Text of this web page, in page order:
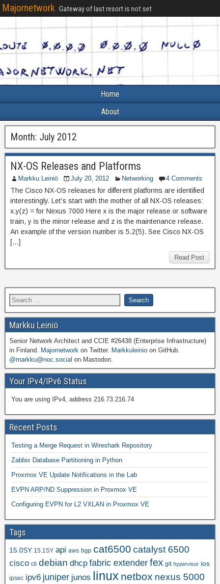
Majornetwork Gateway of last resort is not set
Home
About
Month: July 2012
NX-OS Releases and Platforms
Markku Leiniö July 20, 2012 Networking 4 Comments
The Cisco NX-OS releases for different platforms are identified
interestingly. Let’s start with the mother of all NX-OS releases:
x.y(z) = for Nexus 7000 Here x is the major release or software
train, y is the minor release and z is the maintenance release.
An example of the version number is 5.2(5). See Cisco NX-OS
[…]
Read Post
Markku Leiniö
Senior Network Architect and CCIE #26438 (Enterprise Infrastructure)
in Finland. Majornetwork on Twitter. Markkuleinio on GitHub.
@markku@noc.social on Mastodon.
Your IPv4/IPv6 Status
You are using IPv4, address 216.73.216.74
Recent Posts
Testing a Merge Request in Wireshark Repository
Zabbix Database Partitioning in Python
Proxmox VE Update Notifications in the Lab
EVPN ARP/ND Suppression in Proxmox VE
Configuring EVPN for L2 VXLAN in Proxmox VE
Tags
15.0SY 15.1SY api aws bgp cat6500 catalyst 6500
cisco cli debian dhcp fabric extender fex git hypervisor ios
ipsec ipv6 juniper junos linux netbox nexus 5000